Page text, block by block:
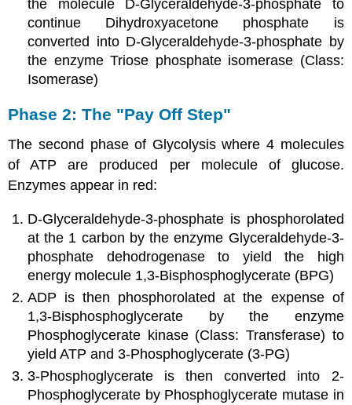
the molecule D-Glyceraldehyde-3-phosphate to
continue Dihydroxyacetone phosphate is
converted into D-Glyceraldehyde-3-phosphate by
the enzyme Triose phosphate isomerase (Class:
Isomerase)
Phase 2: The "Pay Off Step"
The second phase of Glycolysis where 4 molecules
of ATP are produced per molecule of glucose.
Enzymes appear in red:
D-Glyceraldehyde-3-phosphate is phosphorolated
at the 1 carbon by the enzyme Glyceraldehyde-3-
phosphate dehodrogenase to yield the high
energy molecule 1,3-Bisphosphoglycerate (BPG)
ADP is then phosphorolated at the expense of
1,3-Bisphosphoglycerate by the enzyme
Phosphoglycerate kinase (Class: Transferase) to
yield ATP and 3-Phosphoglycerate (3-PG)
3-Phosphoglycerate is then converted into 2-
Phosphoglycerate by Phosphoglycerate mutase in